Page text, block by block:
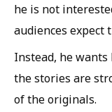
he is not
audiences expect
Instead, he
the stories are
of the originals.